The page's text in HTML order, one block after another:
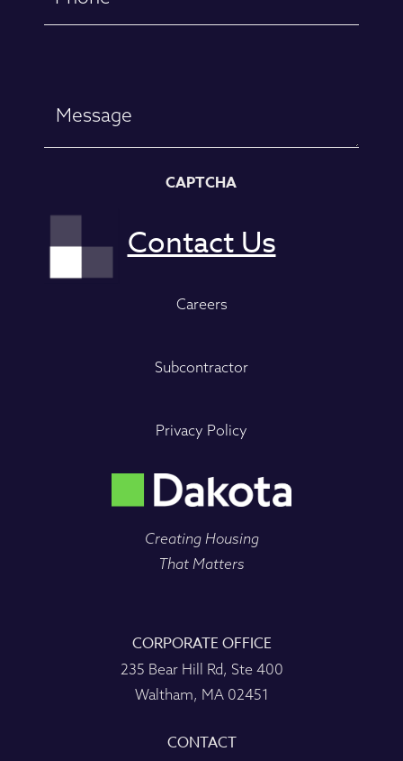
CAPTCHA
Careers
Subcontractor
Privacy Policy
Creating Housing
That Matters
CORPORATE OFFICE
235 Bear Hill Rd, Ste 400
Waltham, MA 02451
CONTACT